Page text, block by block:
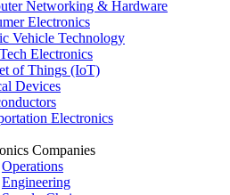
Networking & Hardware
Electronics
Vehicle Technology
Electronics
of Things (IoT)
Devices
Electronics
Companies
Operations
Engineering